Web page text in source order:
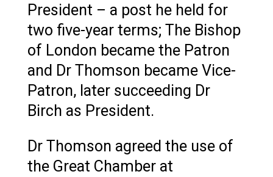
President – a post he held for
two five-year terms; The Bishop
of London became the Patron
and Dr Thomson became Vice-
Patron, later succeeding Dr
Birch as President.
Dr Thomson agreed the use of
the Great Chamber at